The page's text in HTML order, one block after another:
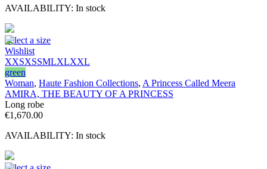
AVAILABILITY: In stock
Select a size
Wishlist
XXSXSSMLXLXXL
green
Woman, Haute Fashion Collections, A Princess Called Meera
AMIRA, THE BEAUTY OF A PRINCESS
Long robe
€1,670.00
AVAILABILITY: In stock